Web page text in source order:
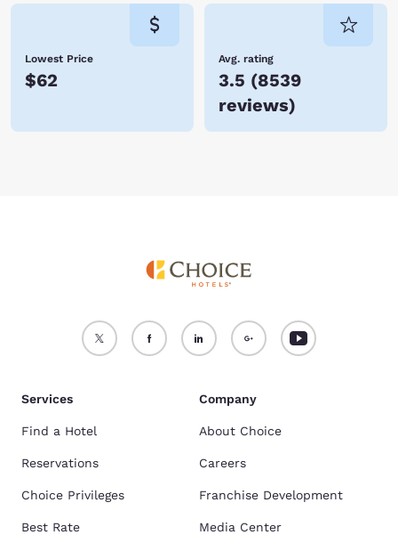
Lowest Price
$62
Avg. rating
3.5 (8539
reviews)
Services
Find a Hotel
Reservations
Choice Privileges
Best Rate
Company
About Choice
Careers
Franchise Development
Media Center